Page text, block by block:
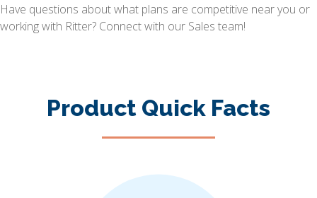
Have questions about what plans are competitive near you or
working with Ritter? Connect with our Sales team!
Product Quick Facts